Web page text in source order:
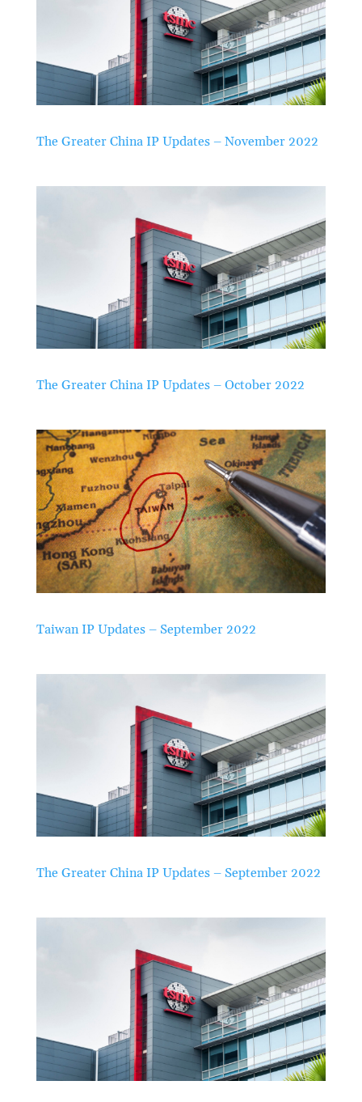
The Greater China IP Updates – November 2022
The Greater China IP Updates – October 2022
Taiwan IP Updates – September 2022
The Greater China IP Updates – September 2022